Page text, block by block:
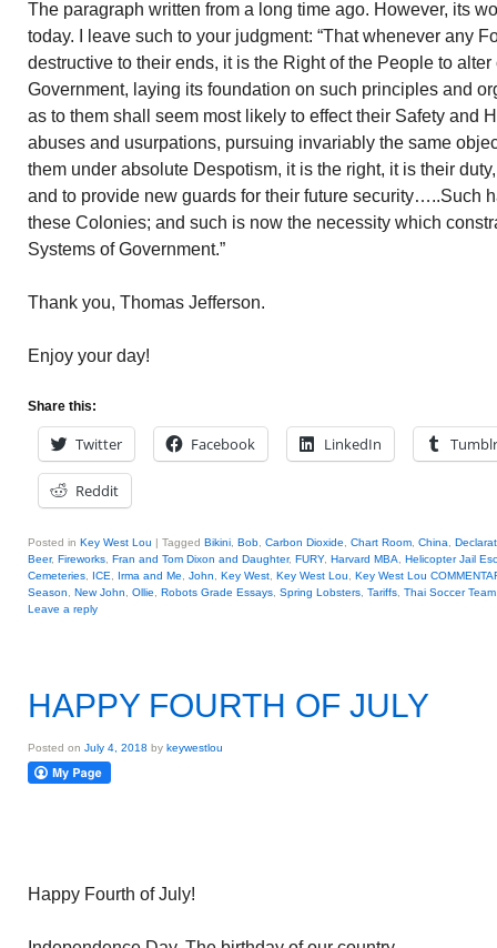
The paragraph written from a long time ago. However, its
today. I leave such to your judgment: “That whenever any
destructive to their ends, it is the Right of the People to
Government, laying its foundation on such principles and
as to them shall seem most likely to effect their Safety and
abuses and usurpations, pursuing invariably the same
them under absolute Despotism, it is the right, it is their
and to provide new guards for their future security…..Such
these Colonies; and such is now the necessity which
Systems of Government.”
Thank you, Thomas Jefferson.
Enjoy your day!
Share this:
Twitter Facebook LinkedIn Tumblr
Reddit
Posted in Key West Lou | Tagged Bikini Bob Carbon Dioxide Chart Room China
Beer, Fireworks Fran and Tom Dixon and Daughter, FURY, Harvard MBA
Helicopter Jail
Cemeteries
ICE Irma and Me John Key West Key West Lou
Key West Lou
Season
New John Ollie Robots Grade Essays Spring Lobsters Tariffs Thai Soccer Team
Leave a reply
HAPPY FOURTH OF JULY
Posted on July 4, 2018 by keywestlou
Happy Fourth of July!